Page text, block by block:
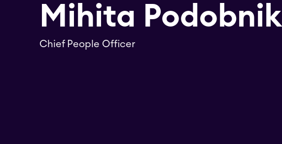
Mihita Podobnik
Chief People Officer